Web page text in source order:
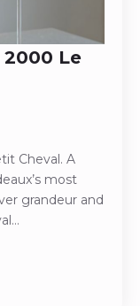
2000 Le
Cheval. A
most
grandeur and